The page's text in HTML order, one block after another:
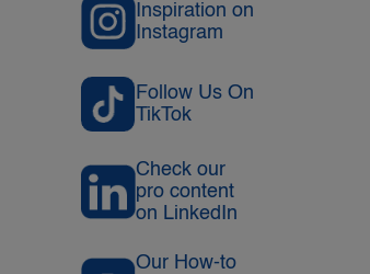
Inspiration on
Instagram
Follow Us On
TikTok
Check our
pro content
on LinkedIn
Our How-to